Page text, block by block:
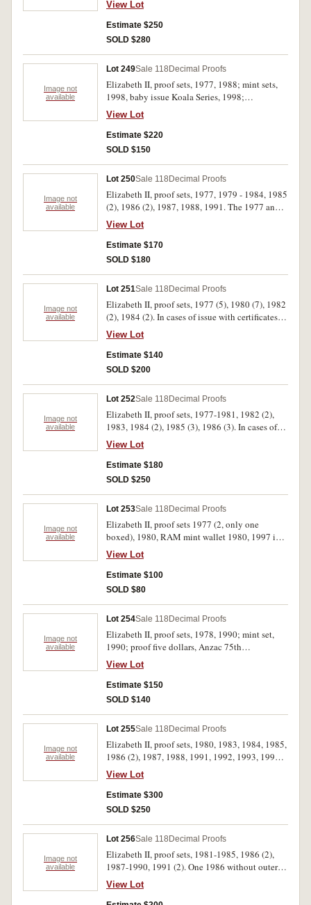
(19)
View Lot
Estimate $250
SOLD $280
Image not
available
Lot 249Sale 118 Decimal Proofs
Elizabeth II, proof sets, 1977, 1988; mint sets,
1998, baby issue Koala Series, 1998;
masterpieces in silver set, 1988. The 1988 proof
set with outer case missing, otherwise in cases of
issue, FDC. (5)
View Lot
Estimate $220
SOLD $150
Image not
available
Lot 250Sale 118 Decimal Proofs
Elizabeth II, proof sets, 1977, 1979 - 1984, 1985
(2), 1986 (2), 1987, 1988, 1991. The 1977 and
1979 sets with soiled foam outers, one 1985 set
with slightly cracked outer box, the 1988 set
with soiled outer box, FDC. (14)
View Lot
Estimate $170
SOLD $180
Image not
available
Lot 251Sale 118 Decimal Proofs
Elizabeth II, proof sets, 1977 (5), 1980 (7), 1982
(2), 1984 (2). In cases of issue with certificates,
FDC. (16)
View Lot
Estimate $140
SOLD $200
Image not
available
Lot 252Sale 118 Decimal Proofs
Elizabeth II, proof sets, 1977-1981, 1982 (2),
1983, 1984 (2), 1985 (3), 1986 (3). In cases of
issue with certificates, FDC. (16)
View Lot
Estimate $180
SOLD $250
Image not
available
Lot 253Sale 118 Decimal Proofs
Elizabeth II, proof sets 1977 (2, only one
boxed), 1980, RAM mint wallet 1980, 1997 in
folder; Great Britain, 1981 Wedding silver proof
crown cased, others Cu-Ni (18); Souvenir
spoons in large box and in 5 smaller boxes
(aprox 80), all stored in a large box.
View Lot
Estimate $100
SOLD $80
Image not
available
Lot 254Sale 118 Decimal Proofs
Elizabeth II, proof sets, 1978, 1990; mint set,
1990; proof five dollars, Anzac 75th
Anniversary (two coin set) 1990; Bicentennial
proof Coin and Note Collection, Melbourne
Coin Fair Issue 1988 (MCD N/R PT2). In packs
and cases of issue with certificates, uncirculated
View Lot
Estimate $150
SOLD $140
Image not
available
Lot 255Sale 118 Decimal Proofs
Elizabeth II, proof sets, 1980, 1983, 1984, 1985,
1986 (2), 1987, 1988, 1991, 1992, 1993, 1994,
1995; together with New Zealand, Celebration
of Sport Series, silver dollar four coin set, 1990
Commonwealth Games. The 1980 set without
foam outer, the 1985 without cardboard box,
View Lot
Estimate $300
SOLD $250
Image not
available
Lot 256Sale 118 Decimal Proofs
Elizabeth II, proof sets, 1981-1985, 1986 (2),
1987-1990, 1991 (2). One 1986 without outer
box, otherwise in cases of issue with certificates,
FDC. (13)
View Lot